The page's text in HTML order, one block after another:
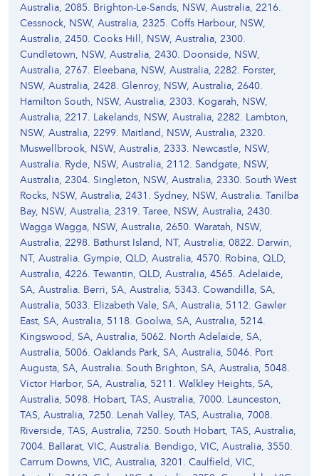
Australia, 2085. Brighton-Le-Sands, NSW, Australia, 2216.
Cessnock, NSW, Australia, 2325. Coffs Harbour, NSW,
Australia, 2450. Cooks Hill, NSW, Australia, 2300.
Cundletown, NSW, Australia, 2430. Doonside, NSW,
Australia, 2767. Eleebana, NSW, Australia, 2282. Forster,
NSW, Australia, 2428. Glenroy, NSW, Australia, 2640.
Hamilton South, NSW, Australia, 2303. Kogarah, NSW,
Australia, 2217. Lakelands, NSW, Australia, 2282. Lambton,
NSW, Australia, 2299. Maitland, NSW, Australia, 2320.
Muswellbrook, NSW, Australia, 2333. Newcastle, NSW,
Australia. Ryde, NSW, Australia, 2112. Sandgate, NSW,
Australia, 2304. Singleton, NSW, Australia, 2330. South West
Rocks, NSW, Australia, 2431. Sydney, NSW, Australia. Tanilba
Bay, NSW, Australia, 2319. Taree, NSW, Australia, 2430.
Wagga Wagga, NSW, Australia, 2650. Waratah, NSW,
Australia, 2298. Bathurst Island, NT, Australia, 0822. Darwin,
NT, Australia. Gympie, QLD, Australia, 4570. Robina, QLD,
Australia, 4226. Tewantin, QLD, Australia, 4565. Adelaide,
SA, Australia. Berri, SA, Australia, 5343. Cowandilla, SA,
Australia, 5033. Elizabeth Vale, SA, Australia, 5112. Gawler
East, SA, Australia, 5118. Goolwa, SA, Australia, 5214.
Kingswood, SA, Australia, 5062. North Adelaide, SA,
Australia, 5006. Oaklands Park, SA, Australia, 5046. Port
Augusta, SA, Australia. South Brighton, SA, Australia, 5048.
Victor Harbor, SA, Australia, 5211. Walkley Heights, SA,
Australia, 5098. Hobart, TAS, Australia, 7000. Launceston,
TAS, Australia, 7250. Lenah Valley, TAS, Australia, 7008.
Riverside, TAS, Australia, 7250. South Hobart, TAS, Australia,
7004. Ballarat, VIC, Australia. Bendigo, VIC, Australia, 3550.
Carrum Downs, VIC, Australia, 3201. Caulfield, VIC,